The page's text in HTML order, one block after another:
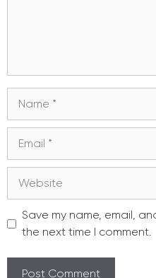
Save my name, email,
the next time I comment.